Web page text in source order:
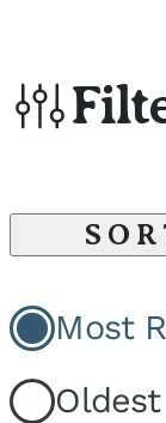
Most
Oldest